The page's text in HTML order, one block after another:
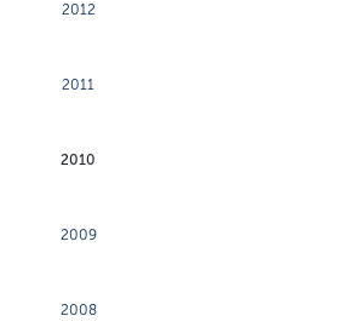
2012
2011
2010
2009
2008